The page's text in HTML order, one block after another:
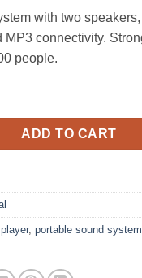
with two
MP3 connectivity.
people.
Powered
ADD TO CART
, portable sound system